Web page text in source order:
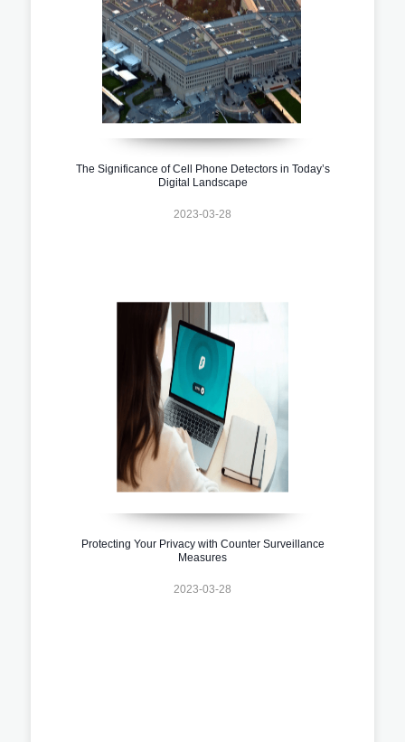
The Significance of Cell Phone Detectors in Today’s
Digital Landscape
2023-03-28
Protecting Your Privacy with Counter Surveillance
Measures
2023-03-28